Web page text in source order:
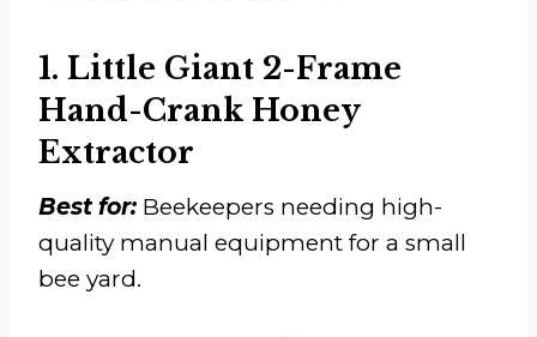
1. Little Giant 2-Frame
Hand-Crank Honey
Extractor
Best for: Beekeepers needing high-
quality manual equipment for a small
bee yard.